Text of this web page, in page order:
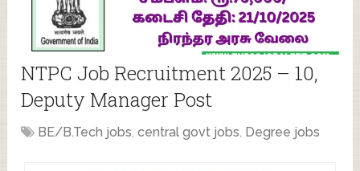
NTPC Job Recruitment 2025 – 10,
Deputy Manager Post
BE/B.Tech jobs,central govt jobs, Degree jobs